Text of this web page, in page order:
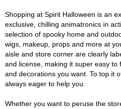
Shopping at Spirit Halloween is an
exclusive, chilling animatronics in
selection of spooky home and
wigs, makeup, props and more at
aisle and store corner are clearly
and license, making it super easy to
and decorations you want. To top it
always eager to help you.
Whether you want to peruse the